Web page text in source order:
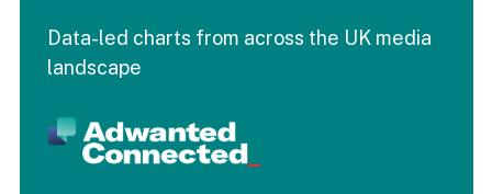
Data-led charts from across the UK media
landscape